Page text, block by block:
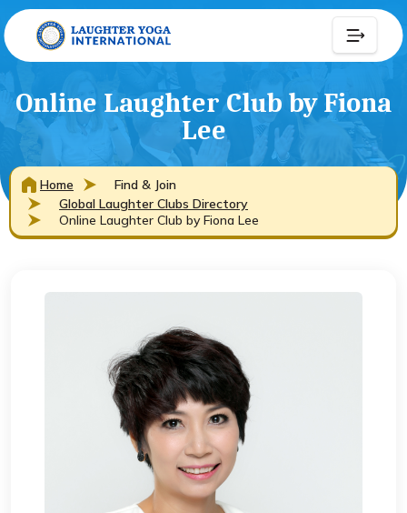
Online Laughter Club by Fiona
Lee
Home
Find & Join
Global Laughter Clubs Directory
Online Laughter Club by Fiona Lee